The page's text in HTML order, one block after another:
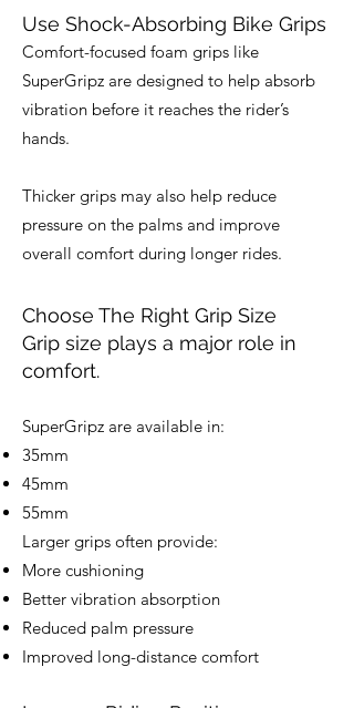
Use Shock-Absorbing Bike Grips
Comfort-focused foam grips like
SuperGripz are designed to help absorb
vibration before it reaches the rider’s
hands.
Thicker grips may also help reduce
pressure on the palms and improve
overall comfort during longer rides.
Choose The Right Grip Size
Grip size plays a major role in
comfort.
SuperGripz are available in:
35mm
45mm
55mm
Larger grips often provide:
More cushioning
Better vibration absorption
Reduced palm pressure
Improved long-distance comfort